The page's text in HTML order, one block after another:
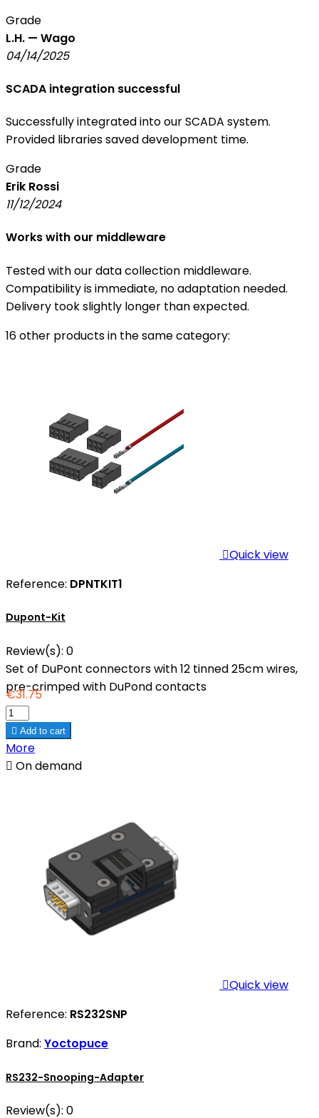
Grade
L.H. — Wago
04/14/2025
SCADA integration successful
Successfully integrated into our SCADA system.
Provided libraries saved development time.
Grade
Erik Rossi
11/12/2024
Works with our middleware
Tested with our data collection middleware.
Compatibility is immediate, no adaptation needed.
Delivery took slightly longer than expected.
16 other products in the same category:
Quick view
Reference: DPNTKIT1
Dupont-Kit
Review(s): 0
Set of DuPont connectors with 12 tinned 25cm wires,
pre-crimped with DuPond contacts
€31.75
 Add to cart
More
 On demand
Quick view
Reference: RS232SNP
Brand: Yoctopuce
RS232-Snooping-Adapter
Review(s): 0